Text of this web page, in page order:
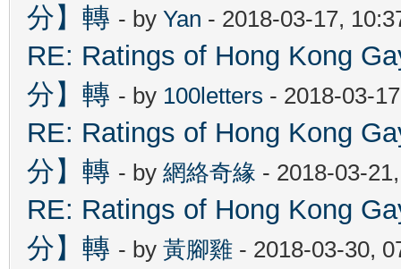
分】轉 - by Yan - 2018-03-17,
RE: Ratings of Hong Kong
分】轉 - by 100letters - 2018-03-
RE: Ratings of Hong Kong
分】轉 - by 網絡奇緣 - 2018-03-
RE: Ratings of Hong Kong
分】轉 - by 黃腳雞 - 2018-03-30,